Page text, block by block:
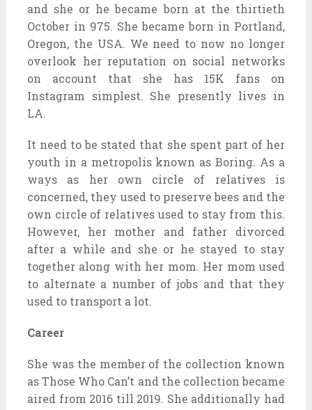
and she or he became born at the thirtieth
October in 975. She became born in Portland,
Oregon, the USA. We need to now no longer
overlook her reputation on social networks
on account that she has 15K fans on
Instagram simplest. She presently lives in
LA.
It need to be stated that she spent part of her
youth in a metropolis known as Boring. As a
ways as her own circle of relatives is
concerned, they used to preserve bees and the
own circle of relatives used to stay from this.
However, her mother and father divorced
after a while and she or he stayed to stay
together along with her mom. Her mom used
to alternate a number of jobs and that they
used to transport a lot.
Career
She was the member of the collection known
as Those Who Can’t and the collection became
aired from 2016 till 2019. She additionally had